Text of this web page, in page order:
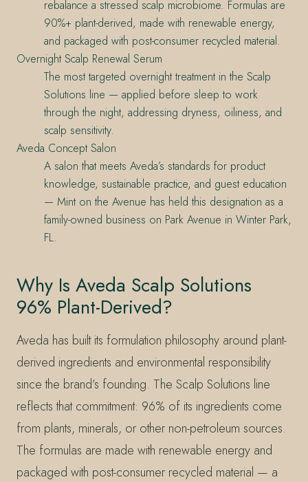
rebalance a stressed scalp microbiome. Formulas are
90%+ plant-derived, made with renewable energy,
and packaged with post-consumer recycled material.
Overnight Scalp Renewal Serum
The most targeted overnight treatment in the Scalp
Solutions line — applied before sleep to work
through the night, addressing dryness, oiliness, and
scalp sensitivity.
Aveda Concept Salon
A salon that meets Aveda’s standards for product
knowledge, sustainable practice, and guest education
— Mint on the Avenue has held this designation as a
family-owned business on Park Avenue in Winter Park,
FL.
Why Is Aveda Scalp Solutions
96% Plant-Derived?
Aveda has built its formulation philosophy around plant-
derived ingredients and environmental responsibility
since the brand’s founding. The Scalp Solutions line
reflects that commitment: 96% of its ingredients come
from plants, minerals, or other non-petroleum sources.
The formulas are made with renewable energy and
packaged with post-consumer recycled material — a